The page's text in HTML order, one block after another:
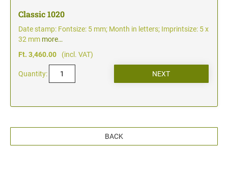
Classic 1020
Date stamp: Fontsize: 5 mm; Month in letters; Imprintsize: 5 x
32 mm more…
Ft. 3,460.00
(incl. VAT)
Quantity:
BACK